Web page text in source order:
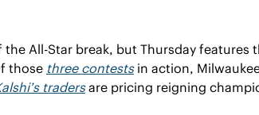
All-Star break, but Thursday features
those three contests in action,
traders are pricing reigning